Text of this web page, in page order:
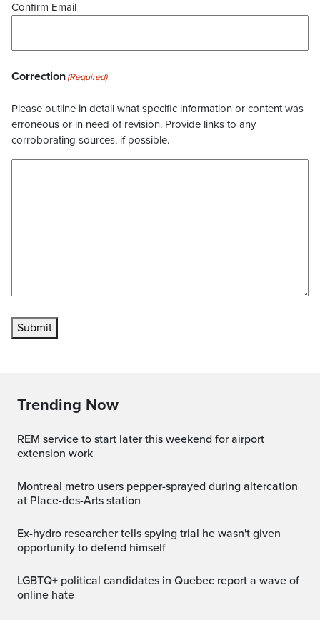
Confirm Email
Correction(Required)
Please outline in detail what specific information or content was
erroneous or in need of revision. Provide links to any
corroborating sources, if possible.
Submit
Trending Now
REM service to start later this weekend for airport
extension work
Montreal metro users pepper-sprayed during altercation
at Place-des-Arts station
Ex-hydro researcher tells spying trial he wasn't given
opportunity to defend himself
LGBTQ+ political candidates in Quebec report a wave of
online hate